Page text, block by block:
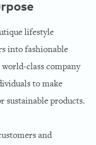
lifestyle
into fashionable
class company
to make
sustainable products.
and